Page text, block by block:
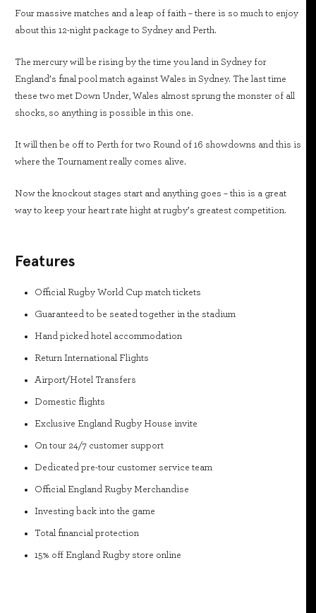
Four massive matches and a leap of faith – there is so much to enjoy
about this 12-night package to Sydney and Perth.
The mercury will be rising by the time you land in Sydney for
England’s final pool match against Wales in Sydney. The last time
these two met Down Under, Wales almost sprung the monster of all
shocks, so anything is possible in this one.
It will then be off to Perth for two Round of 16 showdowns and this is
where the Tournament really comes alive.
Now the knockout stages start and anything goes – this is a great
way to keep your heart rate hight at rugby’s greatest competition.
Features
Official Rugby World Cup match tickets
Guaranteed to be seated together in the stadium
Hand picked hotel accommodation
Return International Flights
Airport/Hotel Transfers
Domestic flights
Exclusive England Rugby House invite
On tour 24/7 customer support
Dedicated pre-tour customer service team
Official England Rugby Merchandise
Investing back into the game
Total financial protection
15% off England Rugby store online